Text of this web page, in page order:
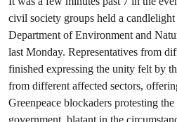
civil society groups held a
Department of Environment and
last Monday. Representatives from
finished expressing the unity felt by
from different affected sectors,
Greenpeace blockaders protesting